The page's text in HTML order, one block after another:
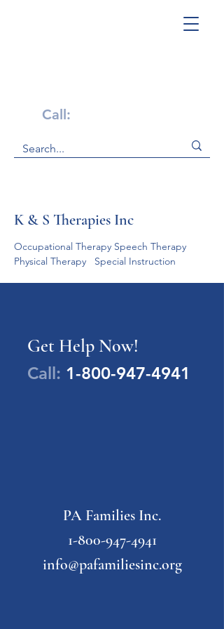
Call:
K & S Therapies Inc
Occupational Therapy Speech Therapy
Physical Therapy   Special Instruction
Get Help Now!
Call: 1-800-947-4941
PA Families Inc.
1-800-947-4941
info@pafamiliesinc.org